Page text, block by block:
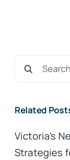
Search
Related
Victoria's
Strategies